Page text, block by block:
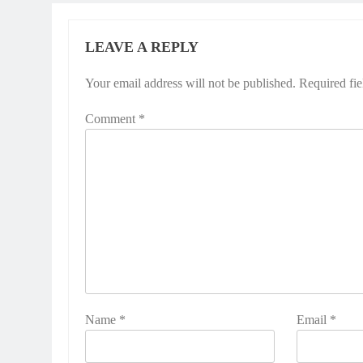
LEAVE A REPLY
Your email address will not be published. Required
Comment *
Name * Email *